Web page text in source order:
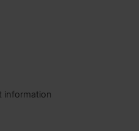
information